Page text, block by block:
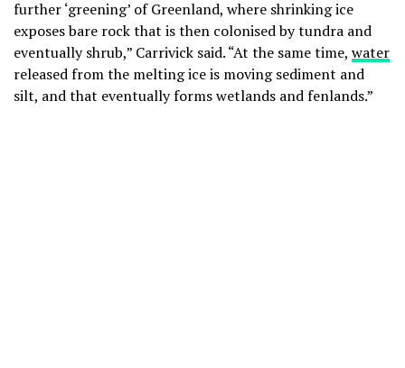
further ‘greening’ of Greenland, where shrinking ice
exposes bare rock that is then colonised by tundra and
eventually shrub,” Carrivick said. “At the same time, water
released from the melting ice is moving sediment and
silt, and that eventually forms wetlands and fenlands.”